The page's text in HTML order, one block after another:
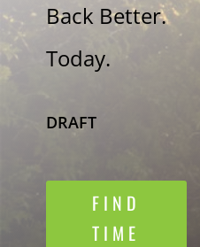
Back Better.
Today.
DRAFT
FIND
TIME